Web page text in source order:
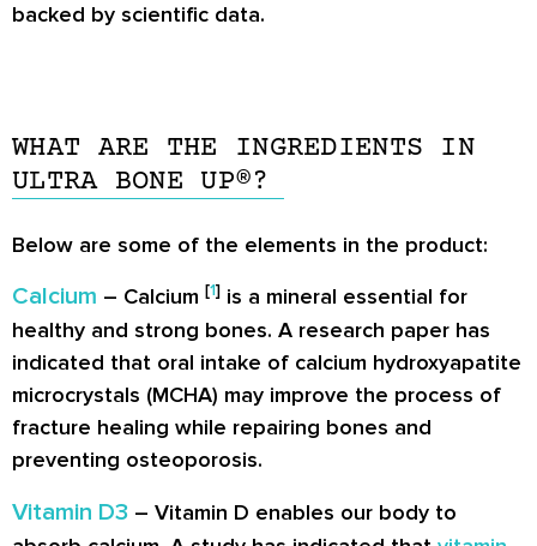
backed by scientific data.
WHAT ARE THE INGREDIENTS IN
ULTRA BONE UP®?
Below are some of the elements in the product:
Calcium – Calcium [1] is a mineral essential for
healthy and strong bones. A research paper has
indicated that oral intake of calcium hydroxyapatite
microcrystals (MCHA) may improve the process of
fracture healing while repairing bones and
preventing osteoporosis.
Vitamin D3 – Vitamin D enables our body to